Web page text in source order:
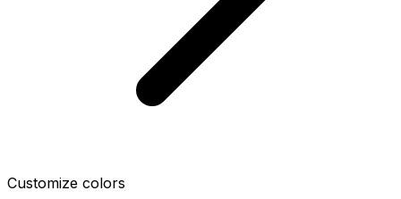
Customize colors